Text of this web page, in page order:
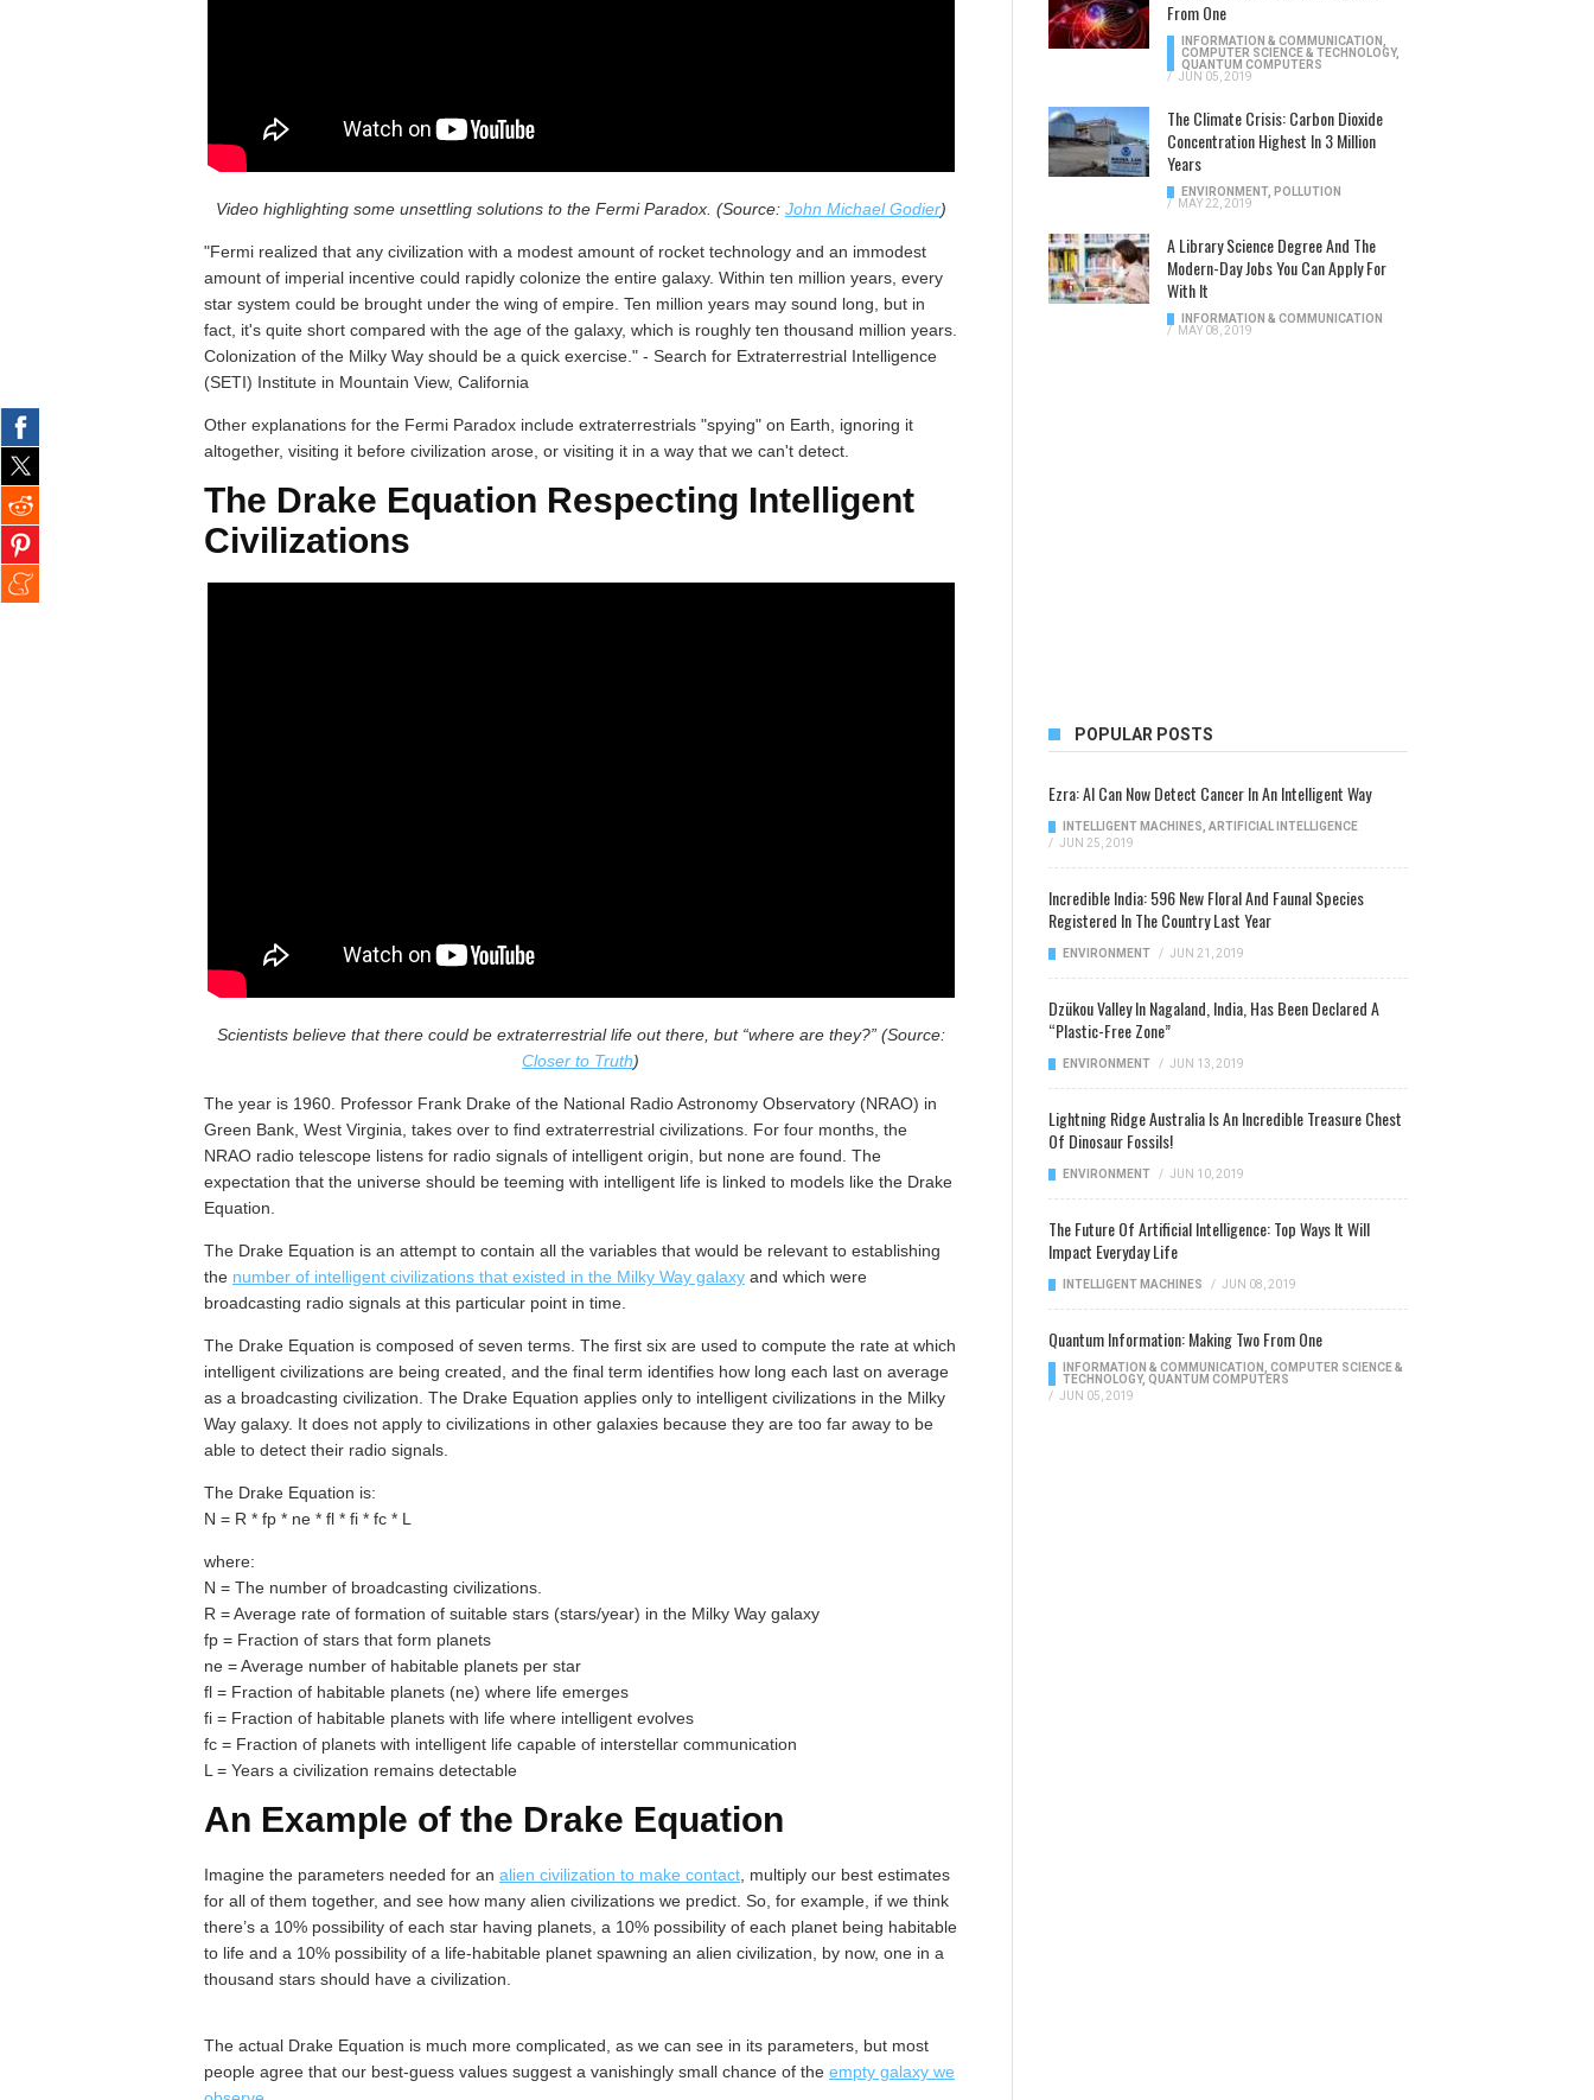
Video highlighting some unsettling solutions to the Fermi Paradox. (Source: John Michael Godier)
"Fermi realized that any civilization with a modest amount of rocket technology and an immodest
amount of imperial incentive could rapidly colonize the entire galaxy. Within ten million years, every
star system could be brought under the wing of empire. Ten million years may sound long, but in
fact, it's quite short compared with the age of the galaxy, which is roughly ten thousand million years.
Colonization of the Milky Way should be a quick exercise." - Search for Extraterrestrial Intelligence
(SETI) Institute in Mountain View, California
Other explanations for the Fermi Paradox include extraterrestrials "spying" on Earth, ignoring it
altogether, visiting it before civilization arose, or visiting it in a way that we can't detect.
The Drake Equation Respecting Intelligent
Civilizations
Scientists believe that there could be extraterrestrial life out there, but “where are they?” (Source:
Closer to Truth)
The year is 1960. Professor Frank Drake of the National Radio Astronomy Observatory (NRAO) in
Green Bank, West Virginia, takes over to find extraterrestrial civilizations. For four months, the
NRAO radio telescope listens for radio signals of intelligent origin, but none are found. The
expectation that the universe should be teeming with intelligent life is linked to models like the Drake
Equation.
The Drake Equation is an attempt to contain all the variables that would be relevant to establishing
the number of intelligent civilizations that existed in the Milky Way galaxy and which were
broadcasting radio signals at this particular point in time.
The Drake Equation is composed of seven terms. The first six are used to compute the rate at which
intelligent civilizations are being created, and the final term identifies how long each last on average
as a broadcasting civilization. The Drake Equation applies only to intelligent civilizations in the Milky
Way galaxy. It does not apply to civilizations in other galaxies because they are too far away to be
able to detect their radio signals.
The Drake Equation is:
N = R * fp * ne * fl * fi * fc * L
where:
N = The number of broadcasting civilizations.
R = Average rate of formation of suitable stars (stars/year) in the Milky Way galaxy
fp = Fraction of stars that form planets
ne = Average number of habitable planets per star
fl = Fraction of habitable planets (ne) where life emerges
fi = Fraction of habitable planets with life where intelligent evolves
fc = Fraction of planets with intelligent life capable of interstellar communication
L = Years a civilization remains detectable
An Example of the Drake Equation
Imagine the parameters needed for an alien civilization to make contact , multiply our best estimates
for all of them together, and see how many alien civilizations we predict. So, for example, if we think
there’s a 10% possibility of each star having planets, a 10% possibility of each planet being habitable
to life and a 10% possibility of a life-habitable planet spawning an alien civilization, by now, one in a
thousand stars should have a civilization.
The actual Drake Equation is much more complicated, as we can see in its parameters, but most
people agree that our best-guess values suggest a vanishingly small chance of the empty galaxy we
From One
INFORMATION & COMMUNICATION
COMPUTER SCIENCE & TECHNOLOGY,
QUANTUM COMPUTERS
/ JUN 05, 2019
The Climate Crisis: Carbon Dioxide
Concentration Highest In 3 Million
Years
ENVIRONMENT, POLLUTION
/
MAY 22, 2019
A Library Science Degree And The
Modern-Day Jobs You Can Apply For
With It
INFORMATION & COMMUNICATION
/
MAY 08, 2019
POPULAR POSTS
Ezra: AI Can Now Detect Cancer In An Intelligent Way
INTELLIGENT MACHINES ARTIFICIAL INTELLIGENCE
/ JUN 25, 2019
Incredible India: 596 New Floral And Faunal Species
Registered In The Country Last Year
ENVIRONMENT / JUN 21, 2019
Dzükou Valley In Nagaland, India, Has Been Declared A
“Plastic-Free Zone”
ENVIRONMENT / JUN 13, 2019
Lightning Ridge Australia Is An Incredible Treasure Chest
Of Dinosaur Fossils!
ENVIRONMENT / JUN 10, 2019
The Future Of Artificial Intelligence: Top Ways It Will
Impact Everyday Life
INTELLIGENT MACHINES / JUN 08, 2019
Quantum Information: Making Two From One
INFORMATION & COMMUNICATION
COMPUTER SCIENCE &
TECHNOLOGY, QUANTUM COMPUTERS
/ JUN 05, 2019